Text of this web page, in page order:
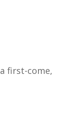
first-come,